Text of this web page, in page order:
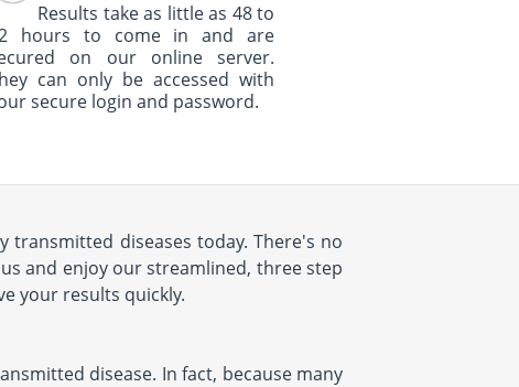
Results take as little as 48 to
hours to come in and are
on our online server.
can only be accessed with
secure login and password.
transmitted diseases today. There's no
and enjoy our streamlined, three step
your results quickly.
disease. In fact, because many